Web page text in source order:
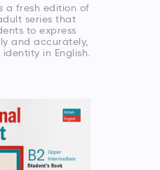
a fresh edition of
series that
to express
and accurately,
in English.